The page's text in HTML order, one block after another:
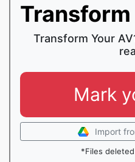
Transform
Transform Your
Mark
Import
*Files